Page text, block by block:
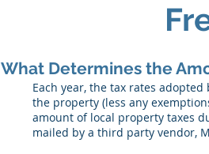
What Determines the
Each year, the tax rates
the property (less any
amount of local property taxes
mailed by a third party vendor,